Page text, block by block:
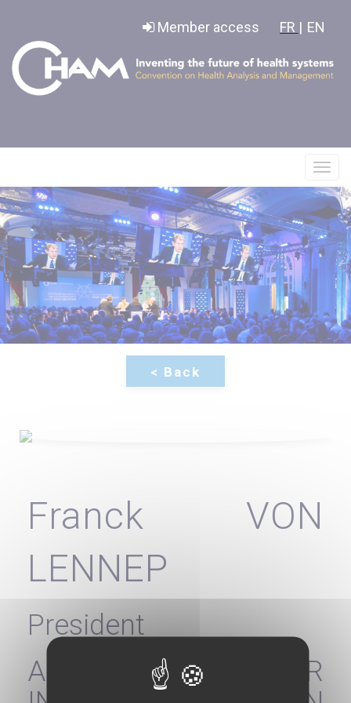
Member access FR | EN
le
menu
Franck VON
LENNEP
President
AGENCY FOR